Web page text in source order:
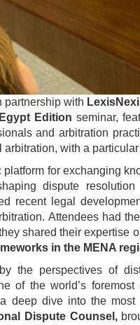
partnership with
Edition seminar,
and arbitration
with a
for exchanging
dispute
recent legal
Attendees had
shared their expertise
in the MENA
the perspectives of
of the world’s
deep dive into the
Dispute Counsel,